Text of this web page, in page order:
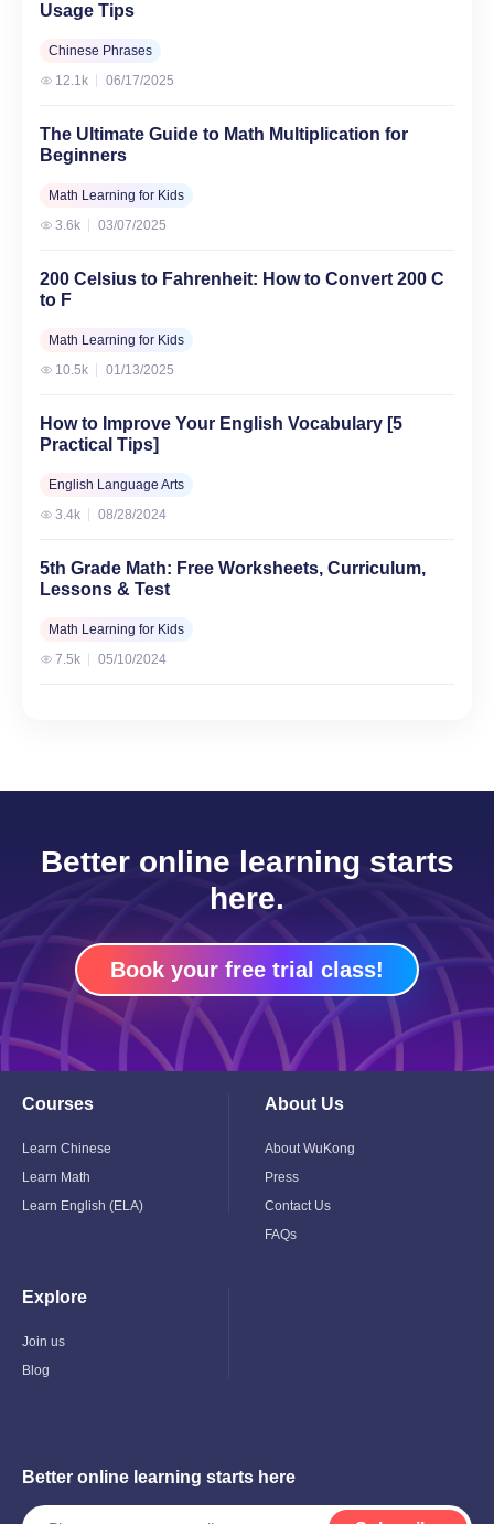
Usage Tips
Chinese Phrases
12.1k
06/17/2025
The Ultimate Guide to Math Multiplication for
Beginners
Math Learning for Kids
3.6k
03/07/2025
200 Celsius to Fahrenheit: How to Convert 200 C
to F
Math Learning for Kids
10.5k
01/13/2025
How to Improve Your English Vocabulary [5
Practical Tips]
English Language Arts
3.4k
08/28/2024
5th Grade Math: Free Worksheets, Curriculum,
Lessons & Test
Math Learning for Kids
7.5k
05/10/2024
Better online learning starts
here.
Book your free trial class!
Courses
Menu
Learn Chinese
Learn Math
Learn English (ELA)
About Us
Menu
About WuKong
Press
Contact Us
FAQs
Explore
Toggle
Menu
Join us
Blog
Better online learning starts here